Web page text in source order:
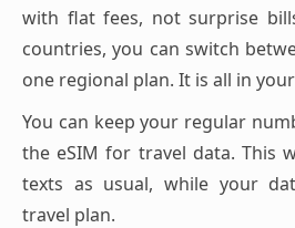
with flat fees, not surprise
countries, you can switch
one regional plan. It is all in
You can keep your regular
the eSIM for travel data. This
texts as usual, while your
travel plan.